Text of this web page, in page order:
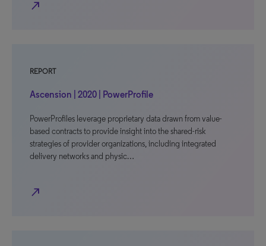
north_east
REPORT
Ascension | 2020 | PowerProfile
PowerProfiles leverage proprietary data drawn from value-
based contracts to provide insight into the shared-risk
strategies of provider organizations, including integrated
delivery networks and physic…
north_east